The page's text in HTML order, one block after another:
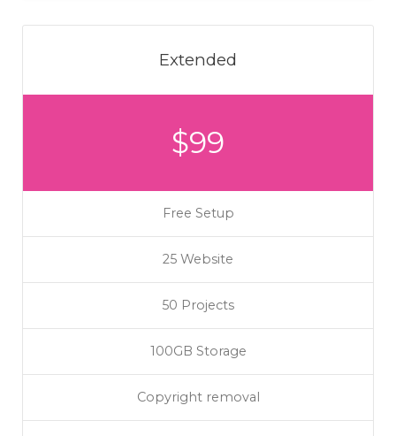
Extended
$99
Free Setup
25 Website
50 Projects
100GB Storage
Copyright removal